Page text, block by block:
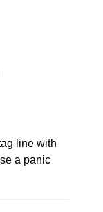
line with
a panic